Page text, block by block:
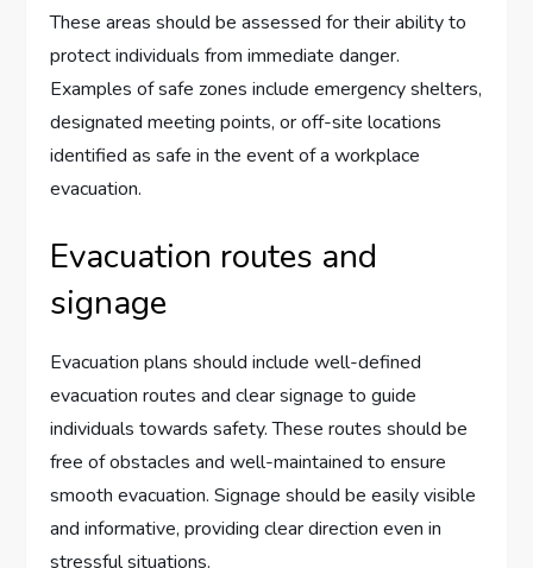
These areas should be assessed for their ability to
protect individuals from immediate danger.
Examples of safe zones include emergency shelters,
designated meeting points, or off-site locations
identified as safe in the event of a workplace
evacuation.
Evacuation routes and
signage
Evacuation plans should include well-defined
evacuation routes and clear signage to guide
individuals towards safety. These routes should be
free of obstacles and well-maintained to ensure
smooth evacuation. Signage should be easily visible
and informative, providing clear direction even in
stressful situations.